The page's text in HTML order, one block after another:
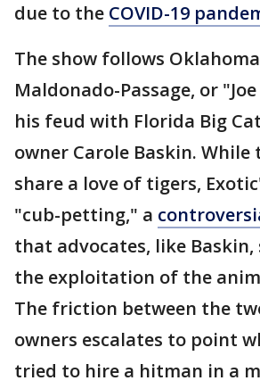
due to the COVID-19
The show follows
Maldonado-Passage, or
his feud with Florida Big
owner Carole Baskin.
share a love of tigers,
"cub-petting," a
that advocates, like Baskin,
the exploitation of the
The friction between the
owners escalates to point
tried to hire a hitman in a